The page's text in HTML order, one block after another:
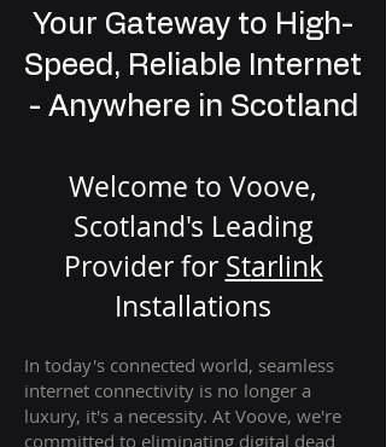
Your Gateway to High-
Speed, Reliable Internet
- Anywhere in Scotland
Welcome to Voove,
Scotland's Leading
Provider for Starlink
Installations
In today's connected world, seamless
internet connectivity is no longer a
luxury, it's a necessity. At Voove, we're
committed to eliminating digital dead